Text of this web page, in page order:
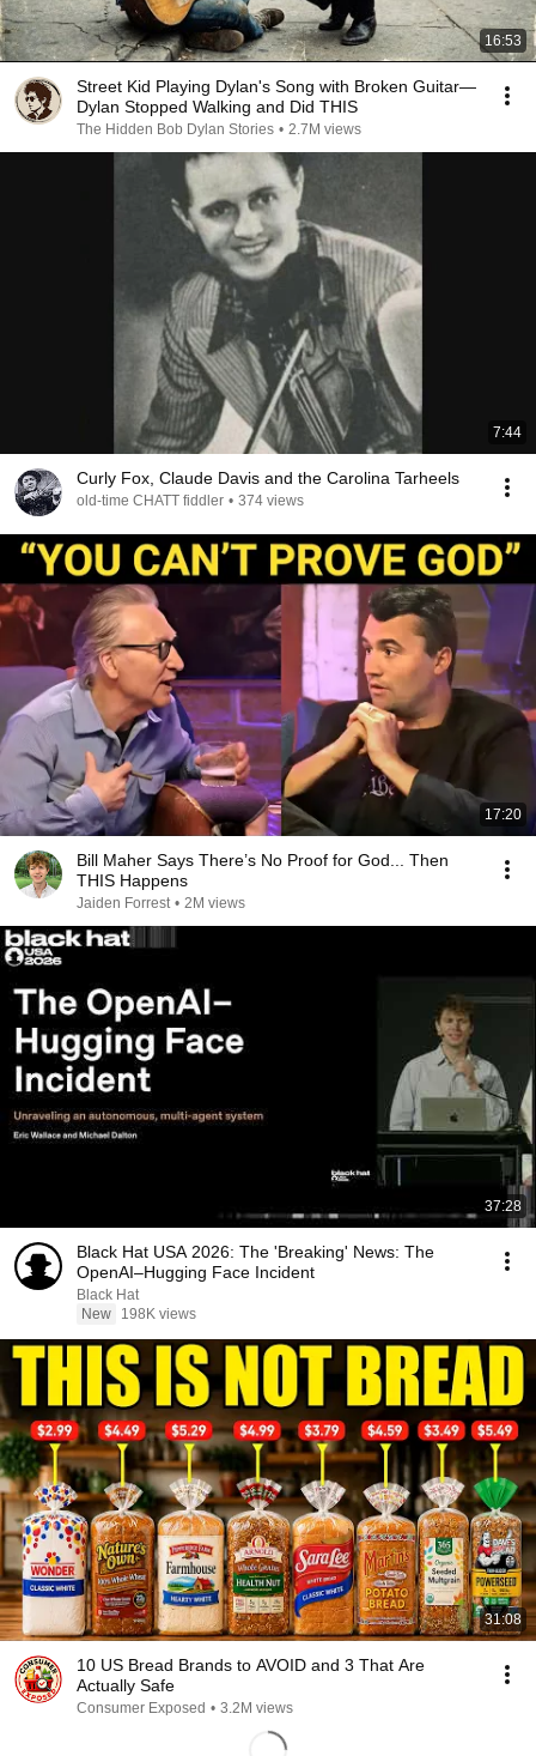
16:53
Street Kid Playing Dylan's Song with Broken Guitar—
Dylan Stopped Walking and Did THIS
The Hidden Bob Dylan Stories • 2.7M views
7:44
Curly Fox, Claude Davis and the Carolina Tarheels
old-time CHATT fiddler • 374 views
17:20
Bill Maher Says There’s No Proof for God... Then
THIS Happens
Jaiden Forrest • 2M views
37:28
Black Hat USA 2026: The 'Breaking' News: The
OpenAI–Hugging Face Incident
Black Hat
New
198K views
31:08
10 US Bread Brands to AVOID and 3 That Are
Actually Safe
Consumer Exposed • 3.2M views